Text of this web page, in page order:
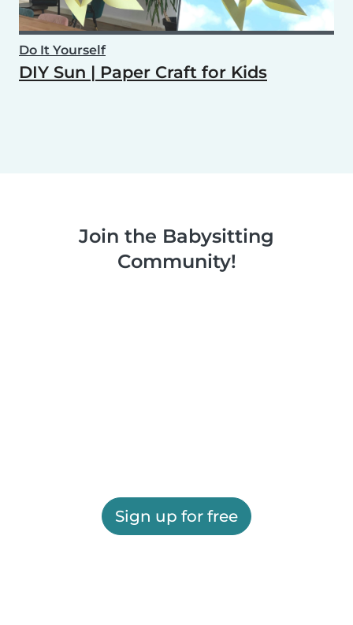
Do It Yourself
DIY Sun | Paper Craft for Kids
Join the Babysitting
Community!
Sign up for free